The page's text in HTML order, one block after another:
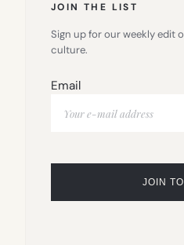
JOIN THE LIST
Sign up for our weekly edit
culture.
Email